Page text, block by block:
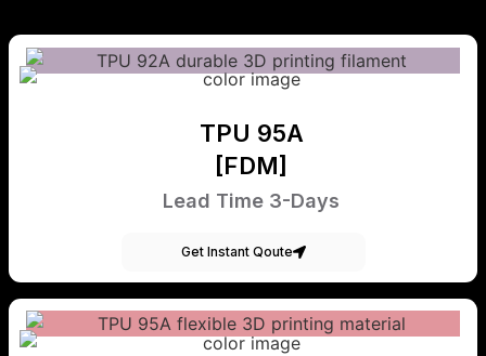
TPU 95A
[FDM]
Lead Time 3-Days
Get Instant Qoute